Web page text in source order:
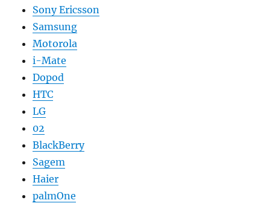
Sony Ericsson
Samsung
Motorola
i-Mate
Dopod
HTC
LG
02
BlackBerry
Sagem
Haier
palmOne